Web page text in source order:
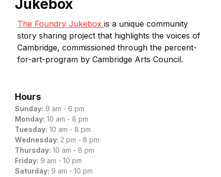
Jukebox
The Foundry Jukebox is a unique community
story sharing project that highlights the voices of
Cambridge, commissioned through the percent-
for-art-program by Cambridge Arts Council.
Hours
Sunday: 9 am - 6 pm
Monday: 10 am - 8 pm
Tuesday: 10 am - 8 pm
Wednesday: 2 pm - 8 pm
Thursday: 10 am - 8 pm
Friday: 9 am - 10 pm
Saturday: 9 am - 10 pm